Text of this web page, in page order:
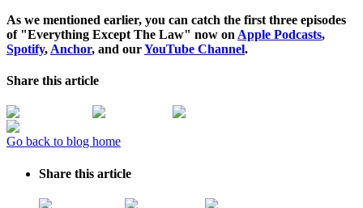
As we mentioned earlier, you can catch the first three episodes
of "Everything Except The Law" now on Apple Podcasts,
Spotify, Anchor, and ourYouTube Channel.
Share this article
Go back to blog home
Share this article